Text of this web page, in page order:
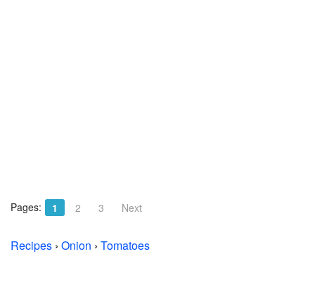
Pages: 1 2 3 Next
Recipes › Onion › Tomatoes